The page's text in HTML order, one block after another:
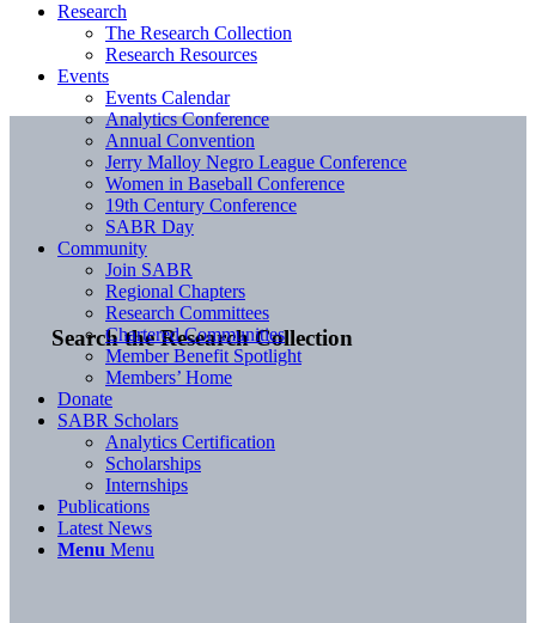
Search the Research Collection
Research
The Research Collection
Research Resources
Events
Events Calendar
Analytics Conference
Annual Convention
Jerry Malloy Negro League Conference
Women in Baseball Conference
19th Century Conference
SABR Day
Community
Join SABR
Regional Chapters
Research Committees
Chartered Communities
Member Benefit Spotlight
Members’ Home
Donate
SABR Scholars
Analytics Certification
Scholarships
Internships
Publications
Latest News
Menu Menu